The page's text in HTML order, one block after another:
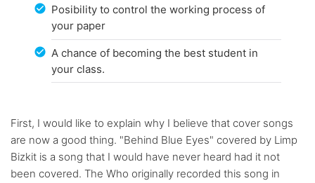
Posibility to control the working process of
your paper
A chance of becoming the best student in
your class.
First, I would like to explain why I believe that cover songs
are now a good thing. "Behind Blue Eyes" covered by Limp
Bizkit is a song that I would have never heard had it not
been covered. The Who originally recorded this song in